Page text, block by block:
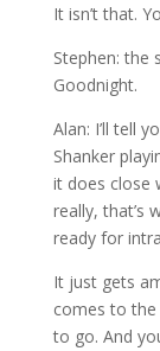
It isn’t that.
Stephen: the
Goodnight.
Alan: I’ll tell
Shanker
it does close
really, that’s
ready for
It just gets
comes to the
to go. And